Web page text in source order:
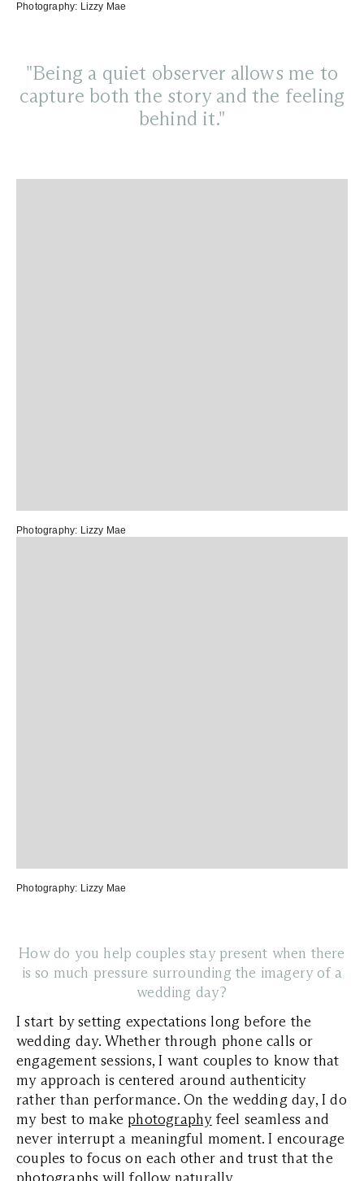
Photography: Lizzy Mae
"Being a quiet observer allows me to
capture both the story and the feeling
behind it."
Photography: Lizzy Mae
Photography: Lizzy Mae
How do you help couples stay present when there
is so much pressure surrounding the imagery of a
wedding day?
I start by setting expectations long before the
wedding day. Whether through phone calls or
engagement sessions, I want couples to know that
my approach is centered around authenticity
rather than performance. On the wedding day, I do
my best to make photographyfeel seamless and
never interrupt a meaningful moment. I encourage
couples to focus on each other and trust that the